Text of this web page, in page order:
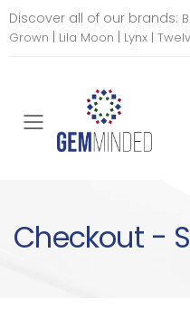
Discover all of our brands:
Grown
Lila Moon Lynx |
Toggle
Checkout -